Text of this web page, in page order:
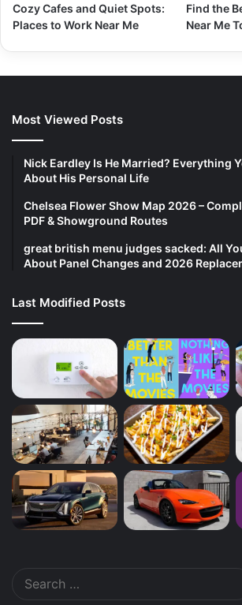
Cozy Cafes and Quiet Spots:
Places to Work Near Me
Find the
Near Me
Most Viewed Posts
Nick Eardley Is He Married? Everything
About His Personal Life
Chelsea Flower Show Map 2026 –
PDF & Showground Routes
great british menu judges sacked: All
About Panel Changes and 2026
Last Modified Posts